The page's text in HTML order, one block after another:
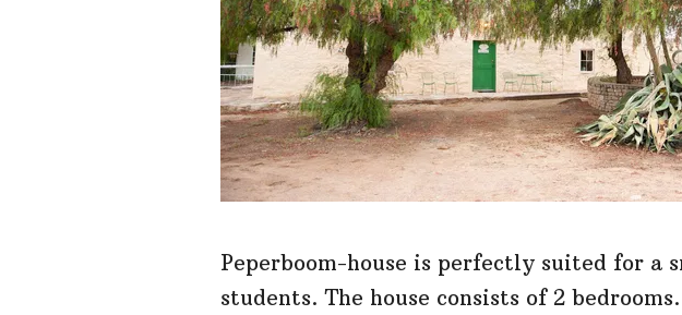
Peperboom-house is perfectly suited for a
students. The house consists of 2